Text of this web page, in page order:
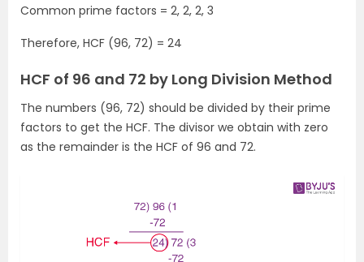
Common prime factors = 2, 2, 2, 3
Therefore, HCF (96, 72) = 24
HCF of 96 and 72 by Long Division Method
The numbers (96, 72) should be divided by their prime
factors to get the HCF. The divisor we obtain with zero
as the remainder is the HCF of 96 and 72.